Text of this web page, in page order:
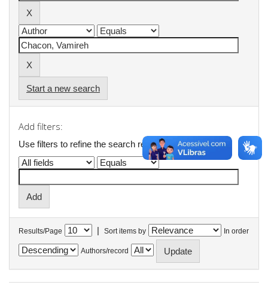
Start a new search
Add filters:
Use filters to refine the search results.
Results/Page | Sort items by In order
Authors/record